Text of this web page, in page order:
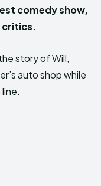
comedy show,
critics.
story of Will,
auto shop while